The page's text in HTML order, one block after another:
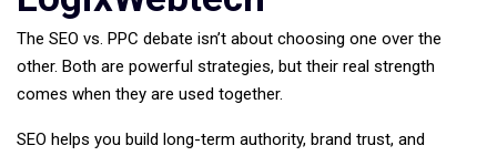
The SEO vs. PPC debate isn’t about choosing one over the
other. Both are powerful strategies, but their real strength
comes when they are used together.
SEO helps you build long-term authority, brand trust, and